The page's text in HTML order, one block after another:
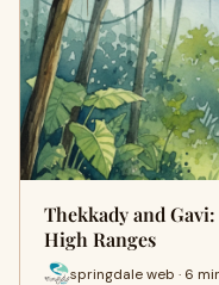
Thekkady and
High Ranges
springdale web · 6